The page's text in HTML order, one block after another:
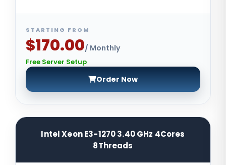
STARTING FROM
$170.00/ Monthly
Free Server Setup
Order Now
Intel Xeon E3-1270 3.40 GHz 4Cores
8Threads